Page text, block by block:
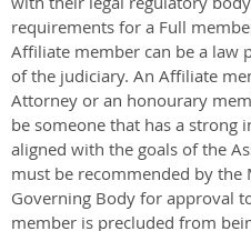
requirements for a Full
Affiliate member can be a law
of the judiciary. An Affiliate
Attorney or an honourary
be someone that has a strong
aligned with the goals of the
must be recommended by
Governing Body for approval
member is precluded from